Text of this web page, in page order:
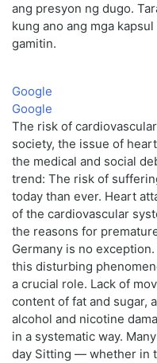
ang presyon ng dugo.
kung ano ang mga
gamitin.
Google
Google
The risk of
society, the issue of
the medical and social
trend: The risk of
today than ever. Heart
of the cardiovascular
the reasons for
Germany is no
this disturbing
a crucial role. Lack of
content of fat and sugar,
alcohol and nicotine
in a systematic way.
day Sitting — whether in